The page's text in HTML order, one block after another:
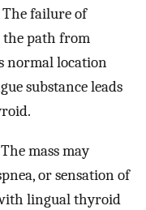
failure of
path from
normal location
substance leads
mass may
or sensation of
lingual thyroid